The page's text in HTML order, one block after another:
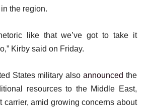
the region.
like that we’ve got to take it
Kirby said on Friday.
States military alsoannounced the
resources to the Middle East,
carrier, amid growing concerns about